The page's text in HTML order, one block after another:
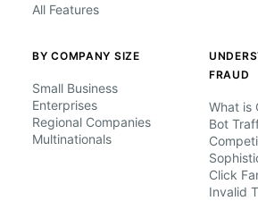
All Features
BY COMPANY SIZE
Small Business
Enterprises
Regional Companies
Multinationals
FRAUD
What is
Bot
Click
Invalid